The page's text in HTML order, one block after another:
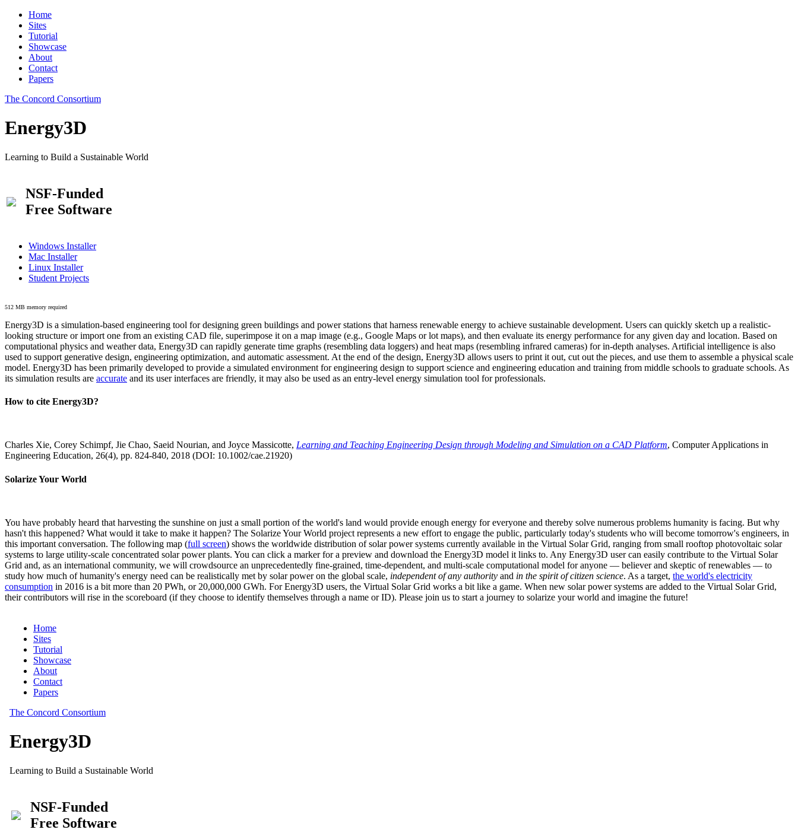
Home
Sites
Tutorial
Showcase
About
Contact
Papers
The Concord Consortium
Energy3D
Learning to Build a Sustainable World
NSF-Funded
Free Software
Windows Installer
Mac Installer
Linux Installer
Student Projects
512 MB memory required
Energy3D is a simulation-based engineering tool for designing green buildings and power stations that harness renewable energy to achieve sustainable development. Users can quickly sketch up a realistic-
looking structure or import one from an existing CAD file, superimpose it on a map image (e.g., Google Maps or lot maps), and then evaluate its energy performance for any given day and location. Based on
computational physics and weather data, Energy3D can rapidly generate time graphs (resembling data loggers) and heat maps (resembling infrared cameras) for in-depth analyses. Artificial intelligence is also
used to support generative design, engineering optimization, and automatic assessment. At the end of the design, Energy3D allows users to print it out, cut out the pieces, and use them to assemble a physical scale
model. Energy3D has been primarily developed to provide a simulated environment for engineering design to support science and engineering education and training from middle schools to graduate schools. As
its simulation results are accurate and its user interfaces are friendly, it may also be used as an entry-level energy simulation tool for professionals.
How to cite Energy3D?
Charles Xie, Corey Schimpf, Jie Chao, Saeid Nourian, and Joyce Massicotte, Learning and Teaching Engineering Design through Modeling and Simulation on a CAD Platform, Computer Applications in
Engineering Education, 26(4), pp. 824-840, 2018 (DOI: 10.1002/cae.21920)
Solarize Your World
You have probably heard that harvesting the sunshine on just a small portion of the world's land would provide enough energy for everyone and thereby solve numerous problems humanity is facing. But why
hasn't this happened? What would it take to make it happen? The Solarize Your World project represents a new effort to engage the public, particularly today's students who will become tomorrow's engineers, in
this important conversation. The following map (full screen) shows the worldwide distribution of solar power systems currently available in the Virtual Solar Grid, ranging from small rooftop photovoltaic solar
systems to large utility-scale concentrated solar power plants. You can click a marker for a preview and download the Energy3D model it links to. Any Energy3D user can easily contribute to the Virtual Solar
Grid and, as an international community, we will crowdsource an unprecedentedly fine-grained, time-dependent, and multi-scale computational model for anyone — believer and skeptic of renewables — to
study how much of humanity's energy need can be realistically met by solar power on the global scale, independent of any authority and in the spirit of citizen science. As a target, the world's electricity
consumption in 2016 is a bit more than 20 PWh, or 20,000,000 GWh. For Energy3D users, the Virtual Solar Grid works a bit like a game. When new solar power systems are added to the Virtual Solar Grid,
their contributors will rise in the scoreboard (if they choose to identify themselves through a name or ID). Please join us to start a journey to solarize your world and imagine the future!